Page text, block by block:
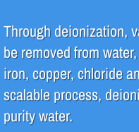
Pharmaceutical
Systems
Through deionization,
be removed from
iron, copper, chloride
scalable process,
purity water.